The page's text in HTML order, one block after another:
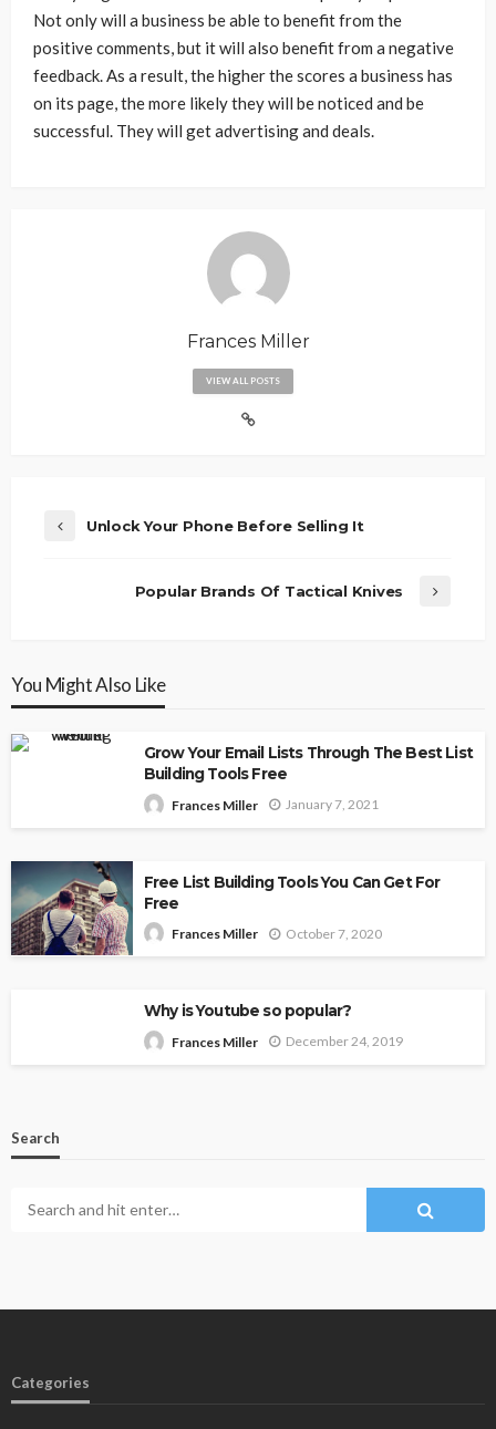
Not only will a business be able to benefit from the
positive comments, but it will also benefit from a negative
feedback. As a result, the higher the scores a business has
on its page, the more likely they will be noticed and be
successful. They will get advertising and deals.
Frances Miller
VIEW ALL POSTS
Unlock Your Phone Before Selling It
Popular Brands Of Tactical Knives
You Might Also Like
Grow Your Email Lists Through The Best List
Building Tools Free
Frances Miller January 7, 2021
Free List Building Tools You Can Get For
Free
Frances Miller October 7, 2020
Why is Youtube so popular?
Frances Miller December 24, 2019
Search
Categories